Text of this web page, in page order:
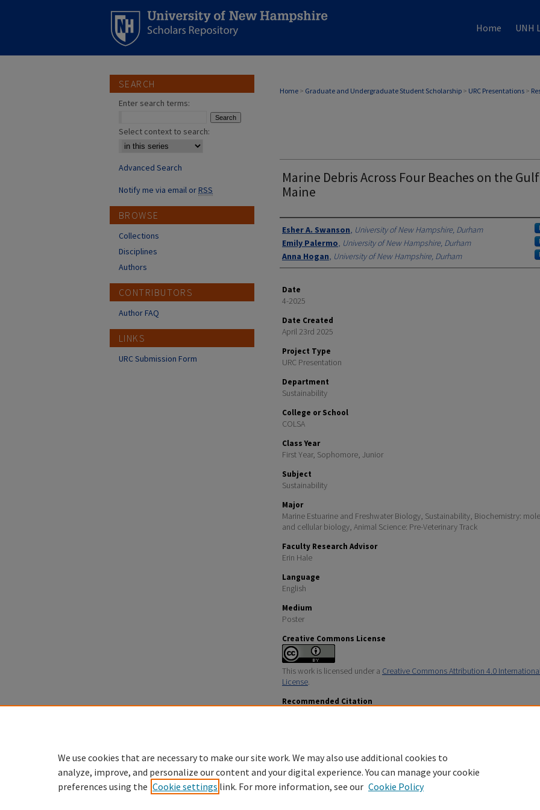
Home UNH
Home > Graduate and Undergraduate Student Scholarship > URC Presentations >
Marine Debris Across Four Beaches on the
Maine
Author
Esher A. Swanson, University of New Hampshire, Durham
Emily Palermo, University of New Hampshire, Durham
Anna Hogan, University of New Hampshire, Durham
Date
4-2025
Date Created
April 23rd 2025
Project Type
URC Presentation
Department
Sustainability
College or School
COLSA
Class Year
First Year, Sophomore, Junior
Subject
Sustainability
Major
Marine Estuarine and Freshwater Biology, Sustainability, Biochemistry:
and cellular biology, Animal Science: Pre-Veterinary Track
Faculty Research Advisor
Erin Hale
Language
English
Medium
Poster
Creative Commons License
This work is licensed under a Creative Commons Attribution 4.0
License.
Recommended Citation
SEARCH
Enter search terms:
Select context to search:
Advanced Search
Notify me via email orRSS
BROWSE
Collections
Disciplines
Authors
CONTRIBUTORS
Author FAQ
LINKS
URC Submission Form
We use cookies that are necessary to make our site work. We may also use additional cookies to
analyze, improve, and personalize our content and your digital experience. You can manage your cookie
preferences using the Cookie settings link. For more information, see our Cookie Policy